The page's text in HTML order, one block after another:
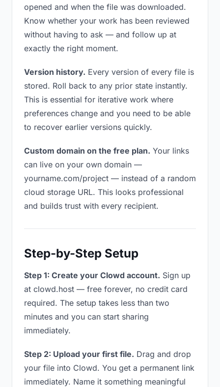
opened and when the file was downloaded.
Know whether your work has been reviewed
without having to ask — and follow up at
exactly the right moment.
Version history. Every version of every file is
stored. Roll back to any prior state instantly.
This is essential for iterative work where
preferences change and you need to be able
to recover earlier versions quickly.
Custom domain on the free plan. Your links
can live on your own domain —
yourname.com/project — instead of a random
cloud storage URL. This looks professional
and builds trust with every recipient.
Step-by-Step Setup
Step 1: Create your Clowd account. Sign up
at clowd.host — free forever, no credit card
required. The setup takes less than two
minutes and you can start sharing
immediately.
Step 2: Upload your first file. Drag and drop
your file into Clowd. You get a permanent link
immediately. Name it something meaningful